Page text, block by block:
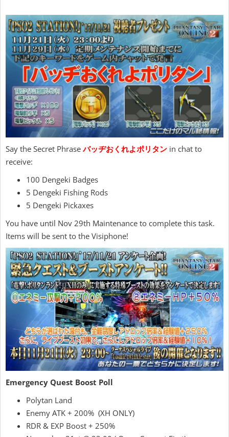
Say the Secret Phraseバッヂおくれよポリタン in chat to
receive:
100 Dengeki Badges
5 Dengeki Fishing Rods
5 Dengeki Pickaxes
You have until Nov 29th Maintenance to complete this task.
Items will be sent to the Visiphone!
Emergency Quest Boost Poll
Polytan Land
Enemy ATK + 200% (XH ONLY)
RDR & EXP Boost + 250%